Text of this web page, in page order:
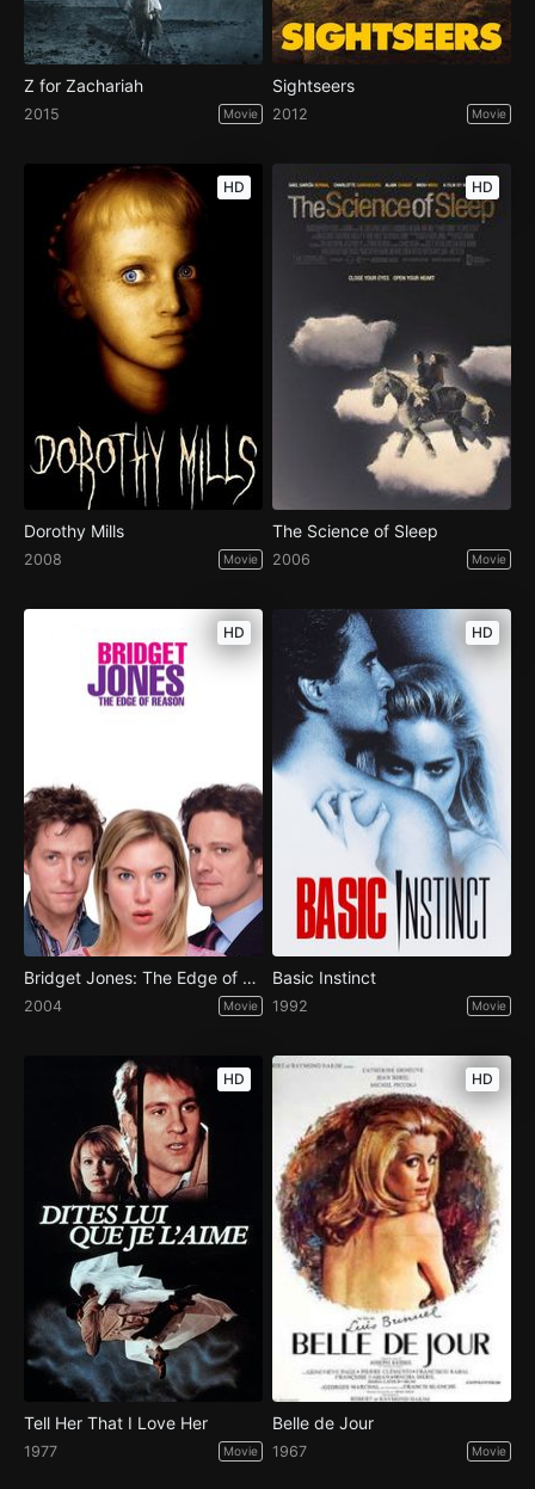
Z for Zachariah
2015 Movie
Sightseers
2012 Movie
HD
Dorothy Mills
2008 Movie
HD
The Science of Sleep
2006 Movie
HD
Bridget Jones: The Edge of Reason
2004 Movie
HD
Basic Instinct
1992 Movie
HD
Tell Her That I Love Her
1977 Movie
HD
Belle de Jour
1967 Movie